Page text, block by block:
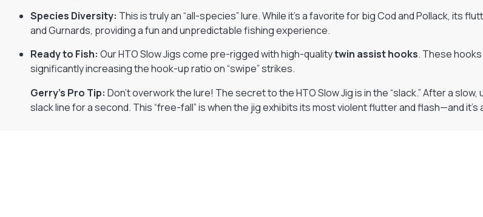
Species Diversity: This is truly an “all-species” lure. While it’s a favorite for big Cod and Pollack, its
and Gurnards, providing a fun and unpredictable fishing experience.
Ready to Fish: Our HTO Slow Jigs come pre-rigged with high-qualitytwin assist hooks. These
significantly increasing the hook-up ratio on “swipe” strikes.
Gerry’s Pro Tip: Don’t overwork the lure! The secret to the HTO Slow Jig is in the “slack.” After a
slack line for a second. This “free-fall” is when the jig exhibits its most violent flutter and flash—and it’s